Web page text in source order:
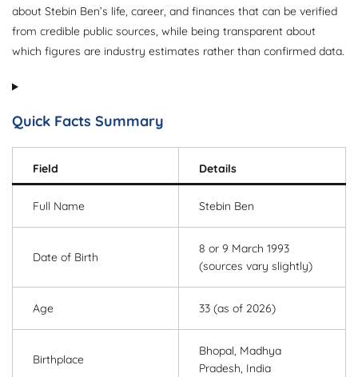
about Stebin Ben’s life, career, and finances that can be verified
from credible public sources, while being transparent about
which figures are industry estimates rather than confirmed data.
Quick Facts Summary
Field Details
Full Name Stebin Ben
Date of Birth
8 or 9 March 1993
(sources vary slightly)
Age 33 (as of 2026)
Birthplace
Bhopal, Madhya
Pradesh, India